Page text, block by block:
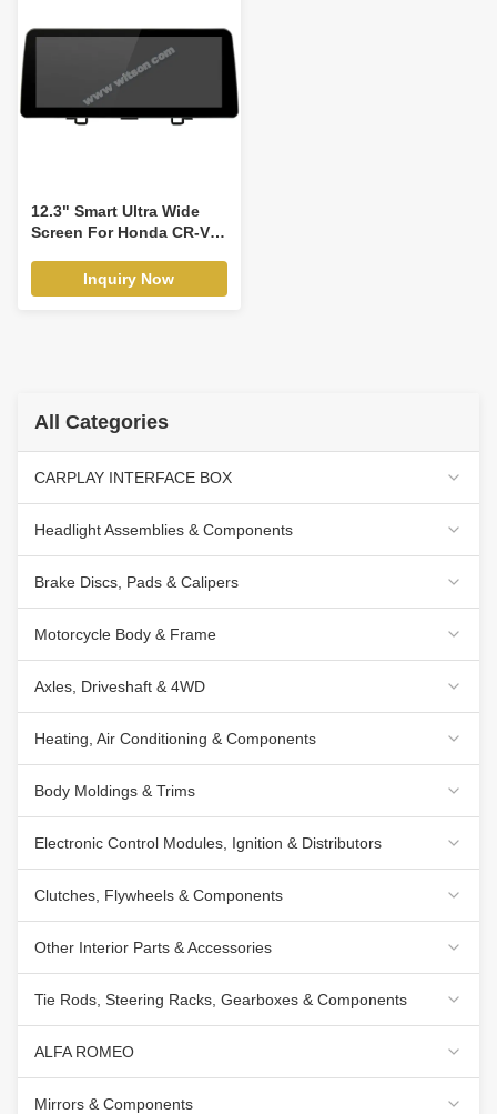
12.3" Smart Ultra Wide
Screen For Honda CR-V 3
Video Touch QLED
Multimedia Stereo
Inquiry Now
All Categories
CARPLAY INTERFACE BOX
Headlight Assemblies & Components
Brake Discs, Pads & Calipers
Motorcycle Body & Frame
Axles, Driveshaft & 4WD
Heating, Air Conditioning & Components
Body Moldings & Trims
Electronic Control Modules, Ignition & Distributors
Clutches, Flywheels & Components
Other Interior Parts & Accessories
Tie Rods, Steering Racks, Gearboxes & Components
ALFA ROMEO
Mirrors & Components